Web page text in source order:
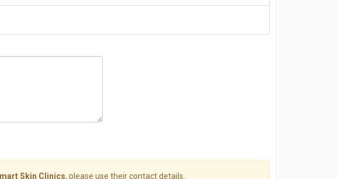
Skin Clinics, please use their contact details.